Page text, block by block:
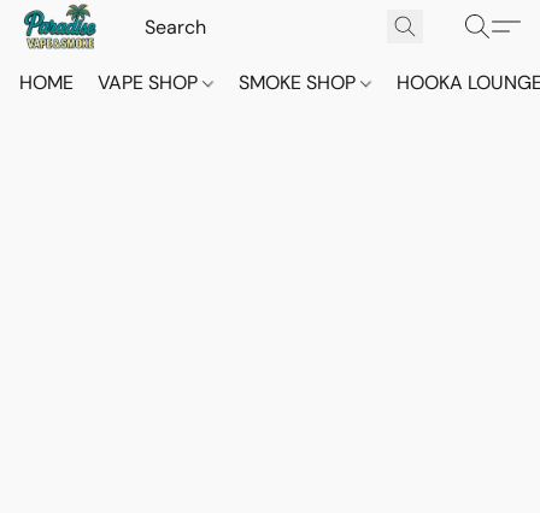
HOME VAPE SHOP SMOKE SHOP HOOKA